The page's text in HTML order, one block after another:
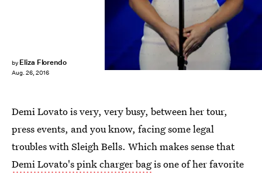
by Eliza Florendo
Aug. 26, 2016
Demi Lovato is very, very busy, between her tour,
press events, and you know, facing some legal
troubles with Sleigh Bells. Which makes sense that
Demi Lovato's pink charger bagis one of her favorite